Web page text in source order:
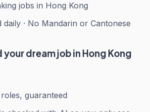
jobs in Hong Kong
daily · No Mandarin or Cantonese
your dream job in Hong Kong
guaranteed